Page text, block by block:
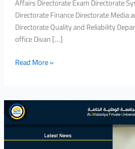
Affairs Directorate Exam Directorate
Directorate Finance Directorate Media
Directorate Quality and Reliability
office Divan […]
Read More »
Workshop
at
Al-
Wataniya